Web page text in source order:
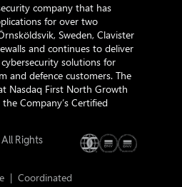
company that has
for over two
Sweden, Clavister
and continues to deliver
solutions for
and defence customers. The
Nasdaq First North Growth
Company’s Certified
Rights
|Coordinated